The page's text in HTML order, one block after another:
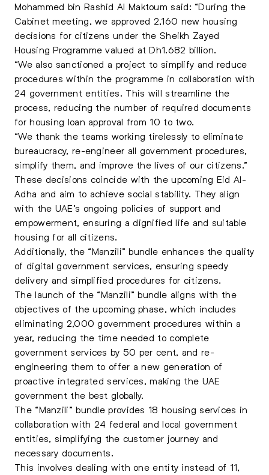
Mohammed bin Rashid Al Maktoum said: “During the
Cabinet meeting, we approved 2,160 new housing
decisions for citizens under the Sheikh Zayed
Housing Programme valued at Dh1.682 billion.
“We also sanctioned a project to simplify and reduce
procedures within the programme in collaboration with
24 government entities. This will streamline the
process, reducing the number of required documents
for housing loan approval from 10 to two.
“We thank the teams working tirelessly to eliminate
bureaucracy, re-engineer all government procedures,
simplify them, and improve the lives of our citizens.”
These decisions coincide with the upcoming Eid Al-
Adha and aim to achieve social stability. They align
with the UAE’s ongoing policies of support and
empowerment, ensuring a dignified life and suitable
housing for all citizens.
Additionally, the “Manzili” bundle enhances the quality
of digital government services, ensuring speedy
delivery and simplified procedures for citizens.
The launch of the “Manzili” bundle aligns with the
objectives of the upcoming phase, which includes
eliminating 2,000 government procedures within a
year, reducing the time needed to complete
government services by 50 per cent, and re-
engineering them to offer a new generation of
proactive integrated services, making the UAE
government the best globally.
The “Manzili” bundle provides 18 housing services in
collaboration with 24 federal and local government
entities, simplifying the customer journey and
necessary documents.
This involves dealing with one entity instead of 11,